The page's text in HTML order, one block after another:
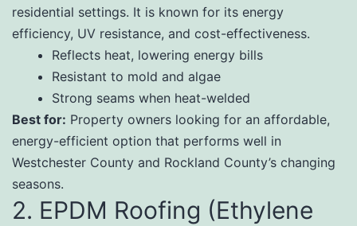
residential settings. It is known for its energy
efficiency, UV resistance, and cost-effectiveness.
Reflects heat, lowering energy bills
Resistant to mold and algae
Strong seams when heat-welded
Best for: Property owners looking for an affordable,
energy-efficient option that performs well in
Westchester County and Rockland County’s changing
seasons.
2. EPDM Roofing (Ethylene